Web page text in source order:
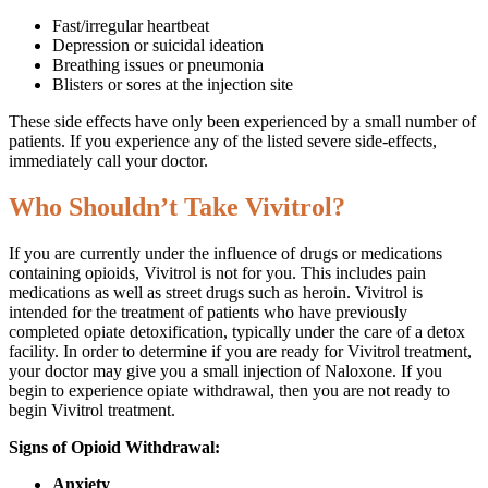
Fast/irregular heartbeat
Depression or suicidal ideation
Breathing issues or pneumonia
Blisters or sores at the injection site
These side effects have only been experienced by a small number of
patients. If you experience any of the listed severe side-effects,
immediately call your doctor.
Who Shouldn’t Take Vivitrol?
If you are currently under the influence of drugs or medications
containing opioids, Vivitrol is not for you. This includes pain
medications as well as street drugs such as heroin. Vivitrol is
intended for the treatment of patients who have previously
completed opiate detoxification, typically under the care of a detox
facility. In order to determine if you are ready for Vivitrol treatment,
your doctor may give you a small injection of Naloxone. If you
begin to experience opiate withdrawal, then you are not ready to
begin Vivitrol treatment.
Signs of Opioid Withdrawal: